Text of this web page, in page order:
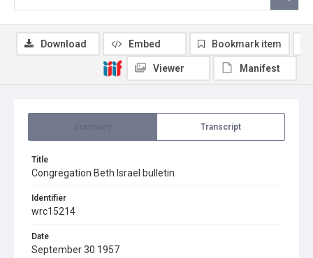
Transcript
Title
Congregation Beth Israel bulletin
Identifier
wrc15214
Date
September 30 1957
Download Embed Bookmark item
Viewer Manifest